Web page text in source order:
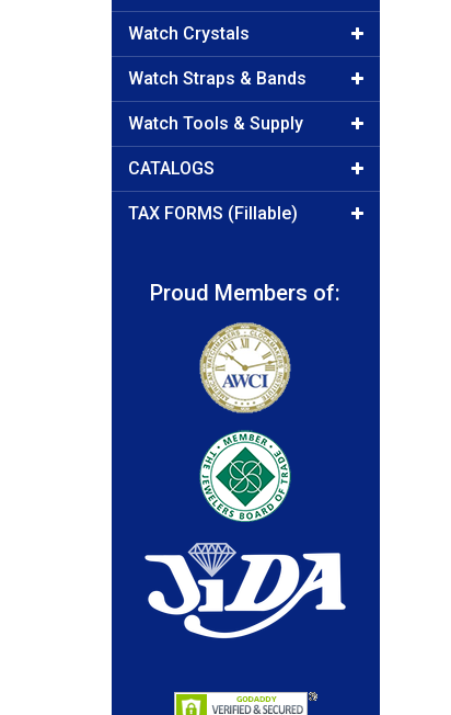
Watch Crystals
Watch Straps & Bands
Watch Tools & Supply
CATALOGS
TAX FORMS (Fillable)
Proud Members of: